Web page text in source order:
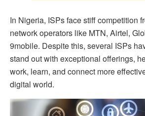
In Nigeria, ISPs face stiff competition
network operators like MTN, Airtel,
9mobile. Despite this, several ISPs
stand out with exceptional offerings,
work, learn, and connect more
digital world.